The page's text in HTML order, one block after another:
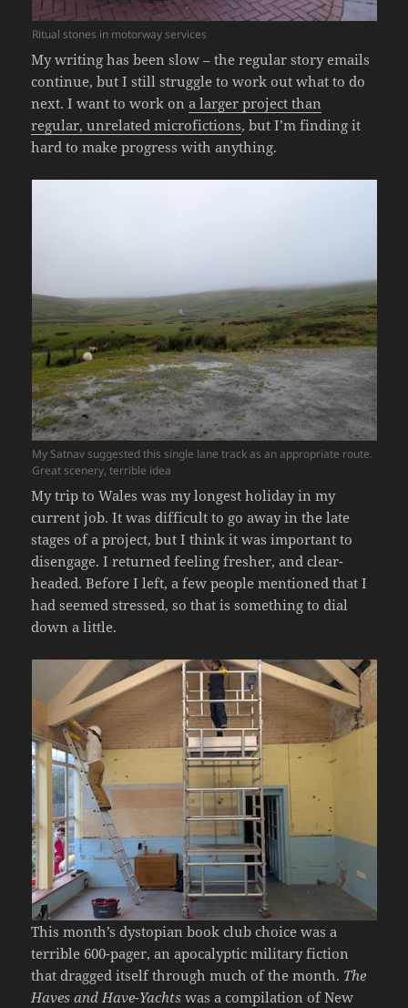
Ritual stones in motorway services
My writing has been slow – the regular story emails
continue, but I still struggle to work out what to do
next. I want to work ona larger project than
regular, unrelated microfictions, but I’m finding it
hard to make progress with anything.
My Satnav suggested this single lane track as an appropriate route.
Great scenery, terrible idea
My trip to Wales was my longest holiday in my
current job. It was difficult to go away in the late
stages of a project, but I think it was important to
disengage. I returned feeling fresher, and clear-
headed. Before I left, a few people mentioned that I
had seemed stressed, so that is something to dial
down a little.
This month’s dystopian book club choice was a
terrible 600-pager, an apocalyptic military fiction
that dragged itself through much of the month. The
Haves and Have-Yachts was a compilation of New